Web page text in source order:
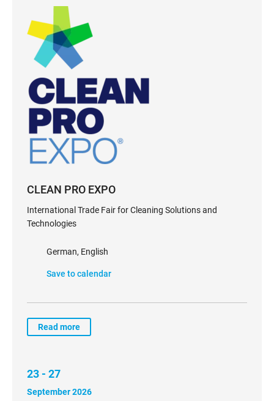
CLEAN PRO EXPO
International Trade Fair for Cleaning Solutions and
Technologies
German, English
Save to calendar
Read more
23 - 27
September 2026